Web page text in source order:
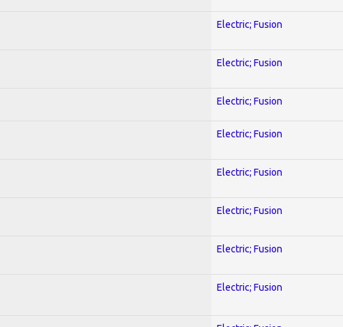
Electric; Fusion
Electric; Fusion
Electric; Fusion
Electric; Fusion
Electric; Fusion
Electric; Fusion
Electric; Fusion
Electric; Fusion